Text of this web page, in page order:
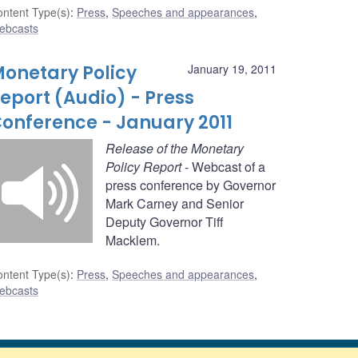
Type(s): Press, Speeches and appearances,
January 19, 2011
Policy
(Audio) - Press
- January 2011
Release of the Monetary
Policy Report- Webcast of a
press conference by Governor
Mark Carney and Senior
Deputy Governor Tiff
Macklem.
Type(s): Press, Speeches and appearances,